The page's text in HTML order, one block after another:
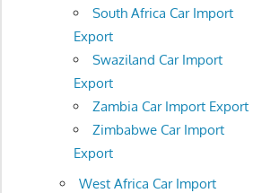
South Africa Car Import
Export
Swaziland Car Import
Export
Zambia Car Import Export
Zimbabwe Car Import
Export
West Africa Car Import